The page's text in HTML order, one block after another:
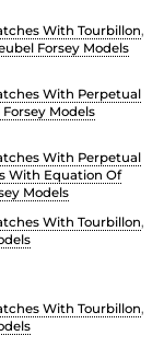
With Tourbillon,
Forsey Models
With Perpetual
Models
With Perpetual
With Equation Of
Models
With Tourbillon,
With Tourbillon,